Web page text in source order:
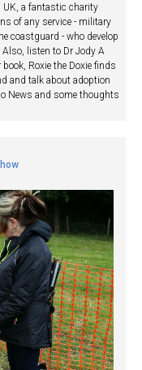
UK, a fantastic charity
of any service - military
coastguard - who develop
listen to Dr Jody A
Roxie the Doxie finds
and talk about adoption
News and some thoughts